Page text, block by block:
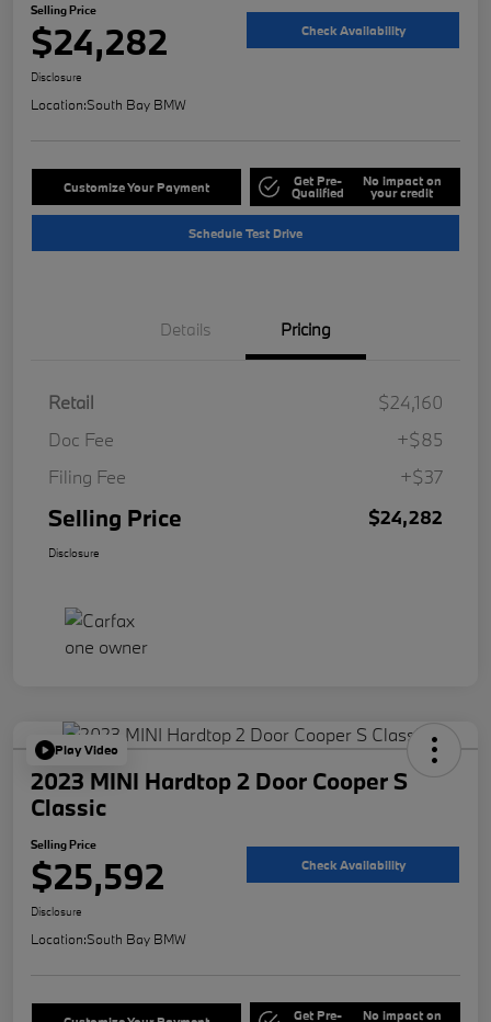
Selling Price
$24,282 Check Availability
Disclosure
Location:South Bay BMW
Customize Your Payment Get Pre-
Qualified
No impact on
your credit
Schedule Test Drive
Details Pricing
Retail
$24,160
Doc Fee
+$85
Filing Fee
+$37
Selling Price $24,282
Disclosure
Play Video
2023 MINI Hardtop 2 Door Cooper S
Classic
Selling Price
$25,592 Check Availability
Disclosure
Location:South Bay BMW
Get Pre- No impact on